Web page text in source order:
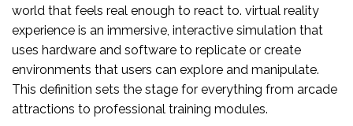
world that feels real enough to react to. virtual reality
experience is an immersive, interactive simulation that
uses hardware and software to replicate or create
environments that users can explore and manipulate.
This definition sets the stage for everything from arcade
attractions to professional training modules.